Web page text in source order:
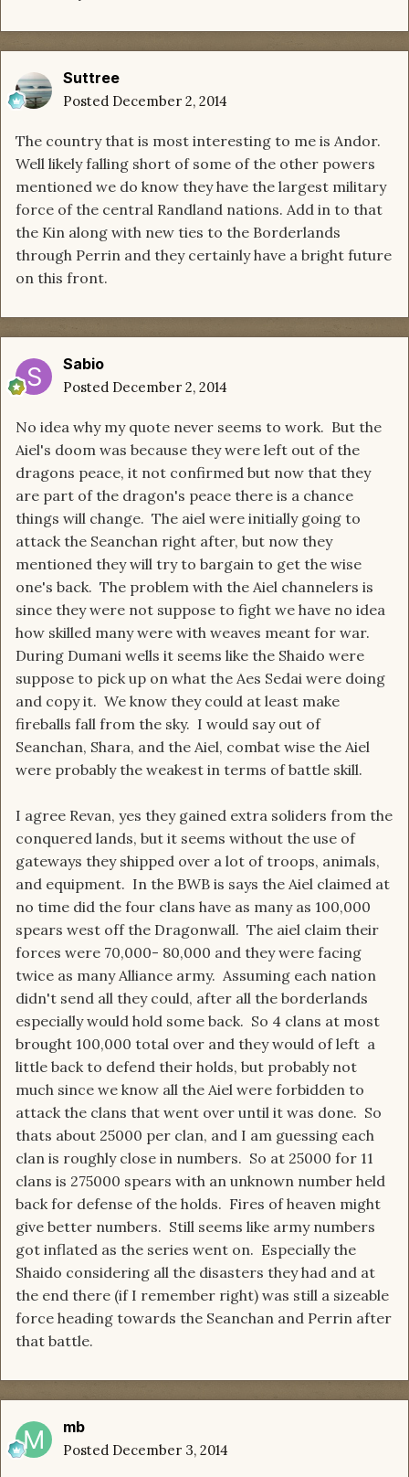
Suttree
Posted December 2, 2014
The country that is most interesting to me is Andor.
Well likely falling short of some of the other powers
mentioned we do know they have the largest military
force of the central Randland nations. Add in to that
the Kin along with new ties to the Borderlands
through Perrin and they certainly have a bright future
on this front.
Sabio
Posted December 2, 2014
No idea why my quote never seems to work. But the
Aiel's doom was because they were left out of the
dragons peace, it not confirmed but now that they
are part of the dragon's peace there is a chance
things will change. The aiel were initially going to
attack the Seanchan right after, but now they
mentioned they will try to bargain to get the wise
one's back. The problem with the Aiel channelers is
since they were not suppose to fight we have no idea
how skilled many were with weaves meant for war.
During Dumani wells it seems like the Shaido were
suppose to pick up on what the Aes Sedai were doing
and copy it. We know they could at least make
fireballs fall from the sky. I would say out of
Seanchan, Shara, and the Aiel, combat wise the Aiel
were probably the weakest in terms of battle skill.
I agree Revan, yes they gained extra soliders from the
conquered lands, but it seems without the use of
gateways they shipped over a lot of troops, animals,
and equipment. In the BWB is says the Aiel claimed at
no time did the four clans have as many as 100,000
spears west off the Dragonwall. The aiel claim their
forces were 70,000- 80,000 and they were facing
twice as many Alliance army. Assuming each nation
didn't send all they could, after all the borderlands
especially would hold some back. So 4 clans at most
brought 100,000 total over and they would of left a
little back to defend their holds, but probably not
much since we know all the Aiel were forbidden to
attack the clans that went over until it was done. So
thats about 25000 per clan, and I am guessing each
clan is roughly close in numbers. So at 25000 for 11
clans is 275000 spears with an unknown number held
back for defense of the holds. Fires of heaven might
give better numbers. Still seems like army numbers
got inflated as the series went on. Especially the
Shaido considering all the disasters they had and at
the end there (if I remember right) was still a sizeable
force heading towards the Seanchan and Perrin after
that battle.
mb
Posted December 3, 2014